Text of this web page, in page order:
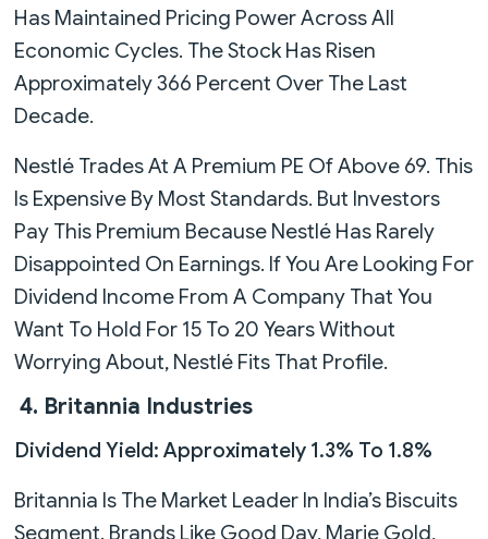
Has Maintained Pricing Power Across All
Economic Cycles. The Stock Has Risen
Approximately 366 Percent Over The Last
Decade.
Nestlé Trades At A Premium PE Of Above 69. This
Is Expensive By Most Standards. But Investors
Pay This Premium Because Nestlé Has Rarely
Disappointed On Earnings. If You Are Looking For
Dividend Income From A Company That You
Want To Hold For 15 To 20 Years Without
Worrying About, Nestlé Fits That Profile.
4. Britannia Industries
Dividend Yield: Approximately 1.3% To 1.8%
Britannia Is The Market Leader In India’s Biscuits
Segment. Brands Like Good Day, Marie Gold,